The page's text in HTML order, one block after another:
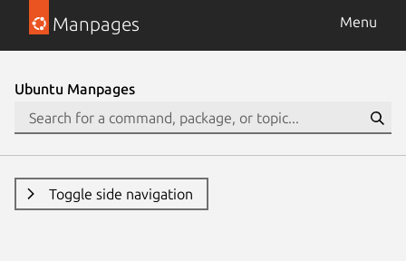
Manpages Menu
Ubuntu Manpages
Toggle side navigation